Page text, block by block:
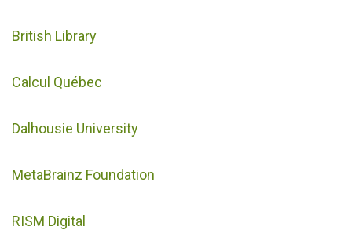
British Library
Calcul Québec
Dalhousie University
MetaBrainz Foundation
RISM Digital